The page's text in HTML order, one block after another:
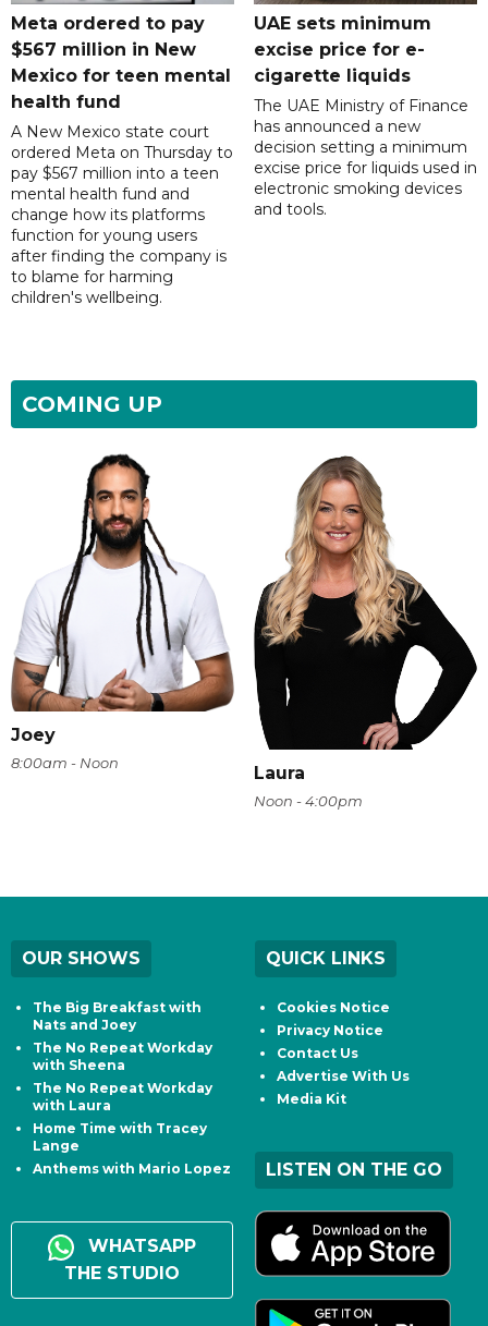
Meta ordered to pay
$567 million in New
Mexico for teen mental
health fund
A New Mexico state court
ordered Meta on Thursday to
pay $567 million into a teen
mental health fund and
change how its platforms
function for young users
after finding the company is
to blame for harming
children's wellbeing.
UAE sets minimum
excise price for e-
cigarette liquids
The UAE Ministry of Finance
has announced a new
decision setting a minimum
excise price for liquids used in
electronic smoking devices
and tools.
COMING UP
Joey
8:00am - Noon
Laura
Noon - 4:00pm
OUR SHOWS
The Big Breakfast with
Nats and Joey
The No Repeat Workday
with Sheena
The No Repeat Workday
with Laura
Home Time with Tracey
Lange
Anthems with Mario Lopez
WHATSAPP
THE STUDIO
QUICK LINKS
Cookies Notice
Privacy Notice
Contact Us
Advertise With Us
Media Kit
LISTEN ON THE GO